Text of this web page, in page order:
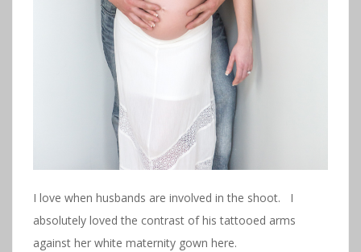
I love when husbands are involved in the shoot. I
absolutely loved the contrast of his tattooed arms
against her white maternity gown here.